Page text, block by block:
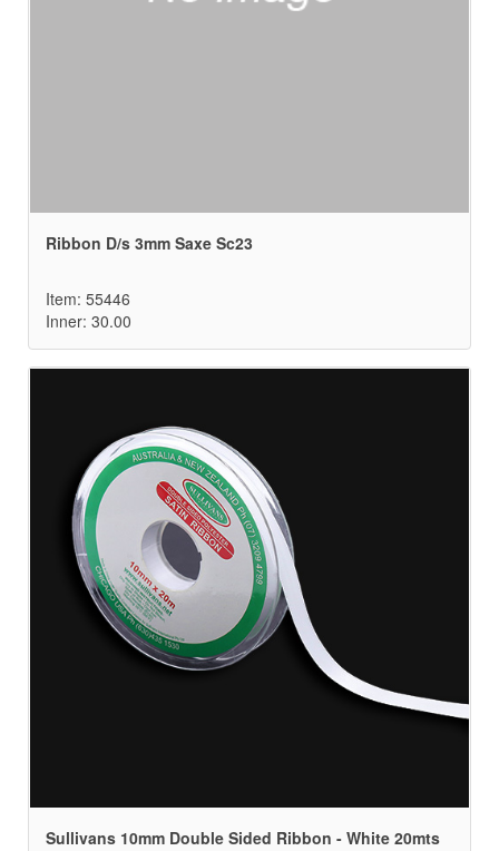
Ribbon D/s 3mm Saxe Sc23
Item: 55446
Inner: 30.00
Sullivans 10mm Double Sided Ribbon - White 20mts